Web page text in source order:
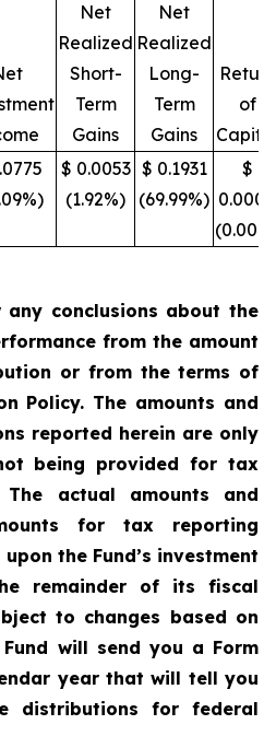
Net
Realized
Short-
Term
Gains
Net
Realized
Long-
Term
Gains
Return
of
$ 0.0053
(1.92%)
$ 0.1931
(69.99%)
$
0.0000
conclusions about the
from the amount
or from the terms of
Policy. The amounts and
reported herein are only
being provided for tax
The actual amounts and
for tax reporting
the Fund’s investment
remainder of its fiscal
to changes based on
will send you a Form
year that will tell you
distributions for federal